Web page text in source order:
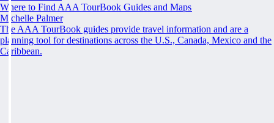
Where to Find AAA TourBook Guides and Maps
Michelle Palmer
The AAA TourBook guides provide travel information and are a
planning tool for destinations across the U.S., Canada, Mexico and the
Caribbean.